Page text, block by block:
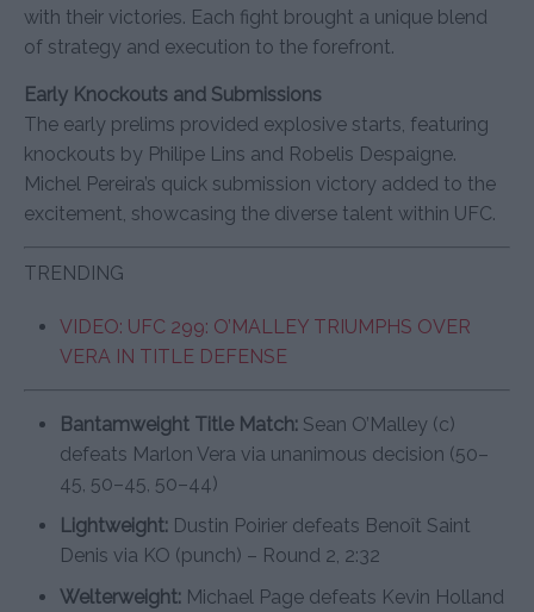
with their victories. Each fight brought a unique blend
of strategy and execution to the forefront.
Early Knockouts and Submissions
The early prelims provided explosive starts, featuring
knockouts by Philipe Lins and Robelis Despaigne.
Michel Pereira’s quick submission victory added to the
excitement, showcasing the diverse talent within UFC.
TRENDING
VIDEO: UFC 299: O’MALLEY TRIUMPHS OVER
VERA IN TITLE DEFENSE
Bantamweight Title Match: Sean O’Malley (c)
defeats Marlon Vera via unanimous decision (50–
45, 50–45, 50–44)
Lightweight: Dustin Poirier defeats Benoît Saint
Denis via KO (punch) – Round 2, 2:32
Welterweight: Michael Page defeats Kevin Holland